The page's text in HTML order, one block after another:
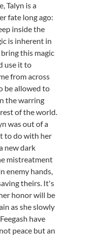
Talyn is a
fate long ago:
inside the
is inherent in
this magic
use it to
from across
be allowed to
the warring
of the world.
was out of a
to do with her
new dark
mistreatment
enemy hands,
theirs. It's
honor will be
as she slowly
have
peace but an